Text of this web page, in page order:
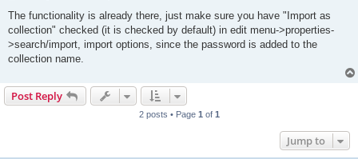
s
The functionality is already there, just make sure you have "Import as
collection" checked (it is checked by default) in edit menu->properties-
>search/import, import options, since the password is added to the
collection name.
Post Reply
2 posts • Page 1 of 1
Jump to